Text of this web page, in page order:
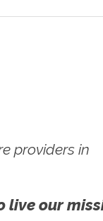
providers in
live our